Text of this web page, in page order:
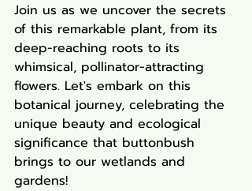
Join us as we uncover the secrets
of this remarkable plant, from its
deep-reaching roots to its
whimsical, pollinator-attracting
flowers. Let's embark on this
botanical journey, celebrating the
unique beauty and ecological
significance that buttonbush
brings to our wetlands and
gardens!